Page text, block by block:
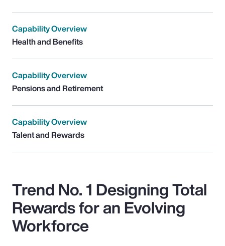
Capability Overview
Health and Benefits
Capability Overview
Pensions and Retirement
Capability Overview
Talent and Rewards
Trend No. 1 Designing Total
Rewards for an Evolving
Workforce